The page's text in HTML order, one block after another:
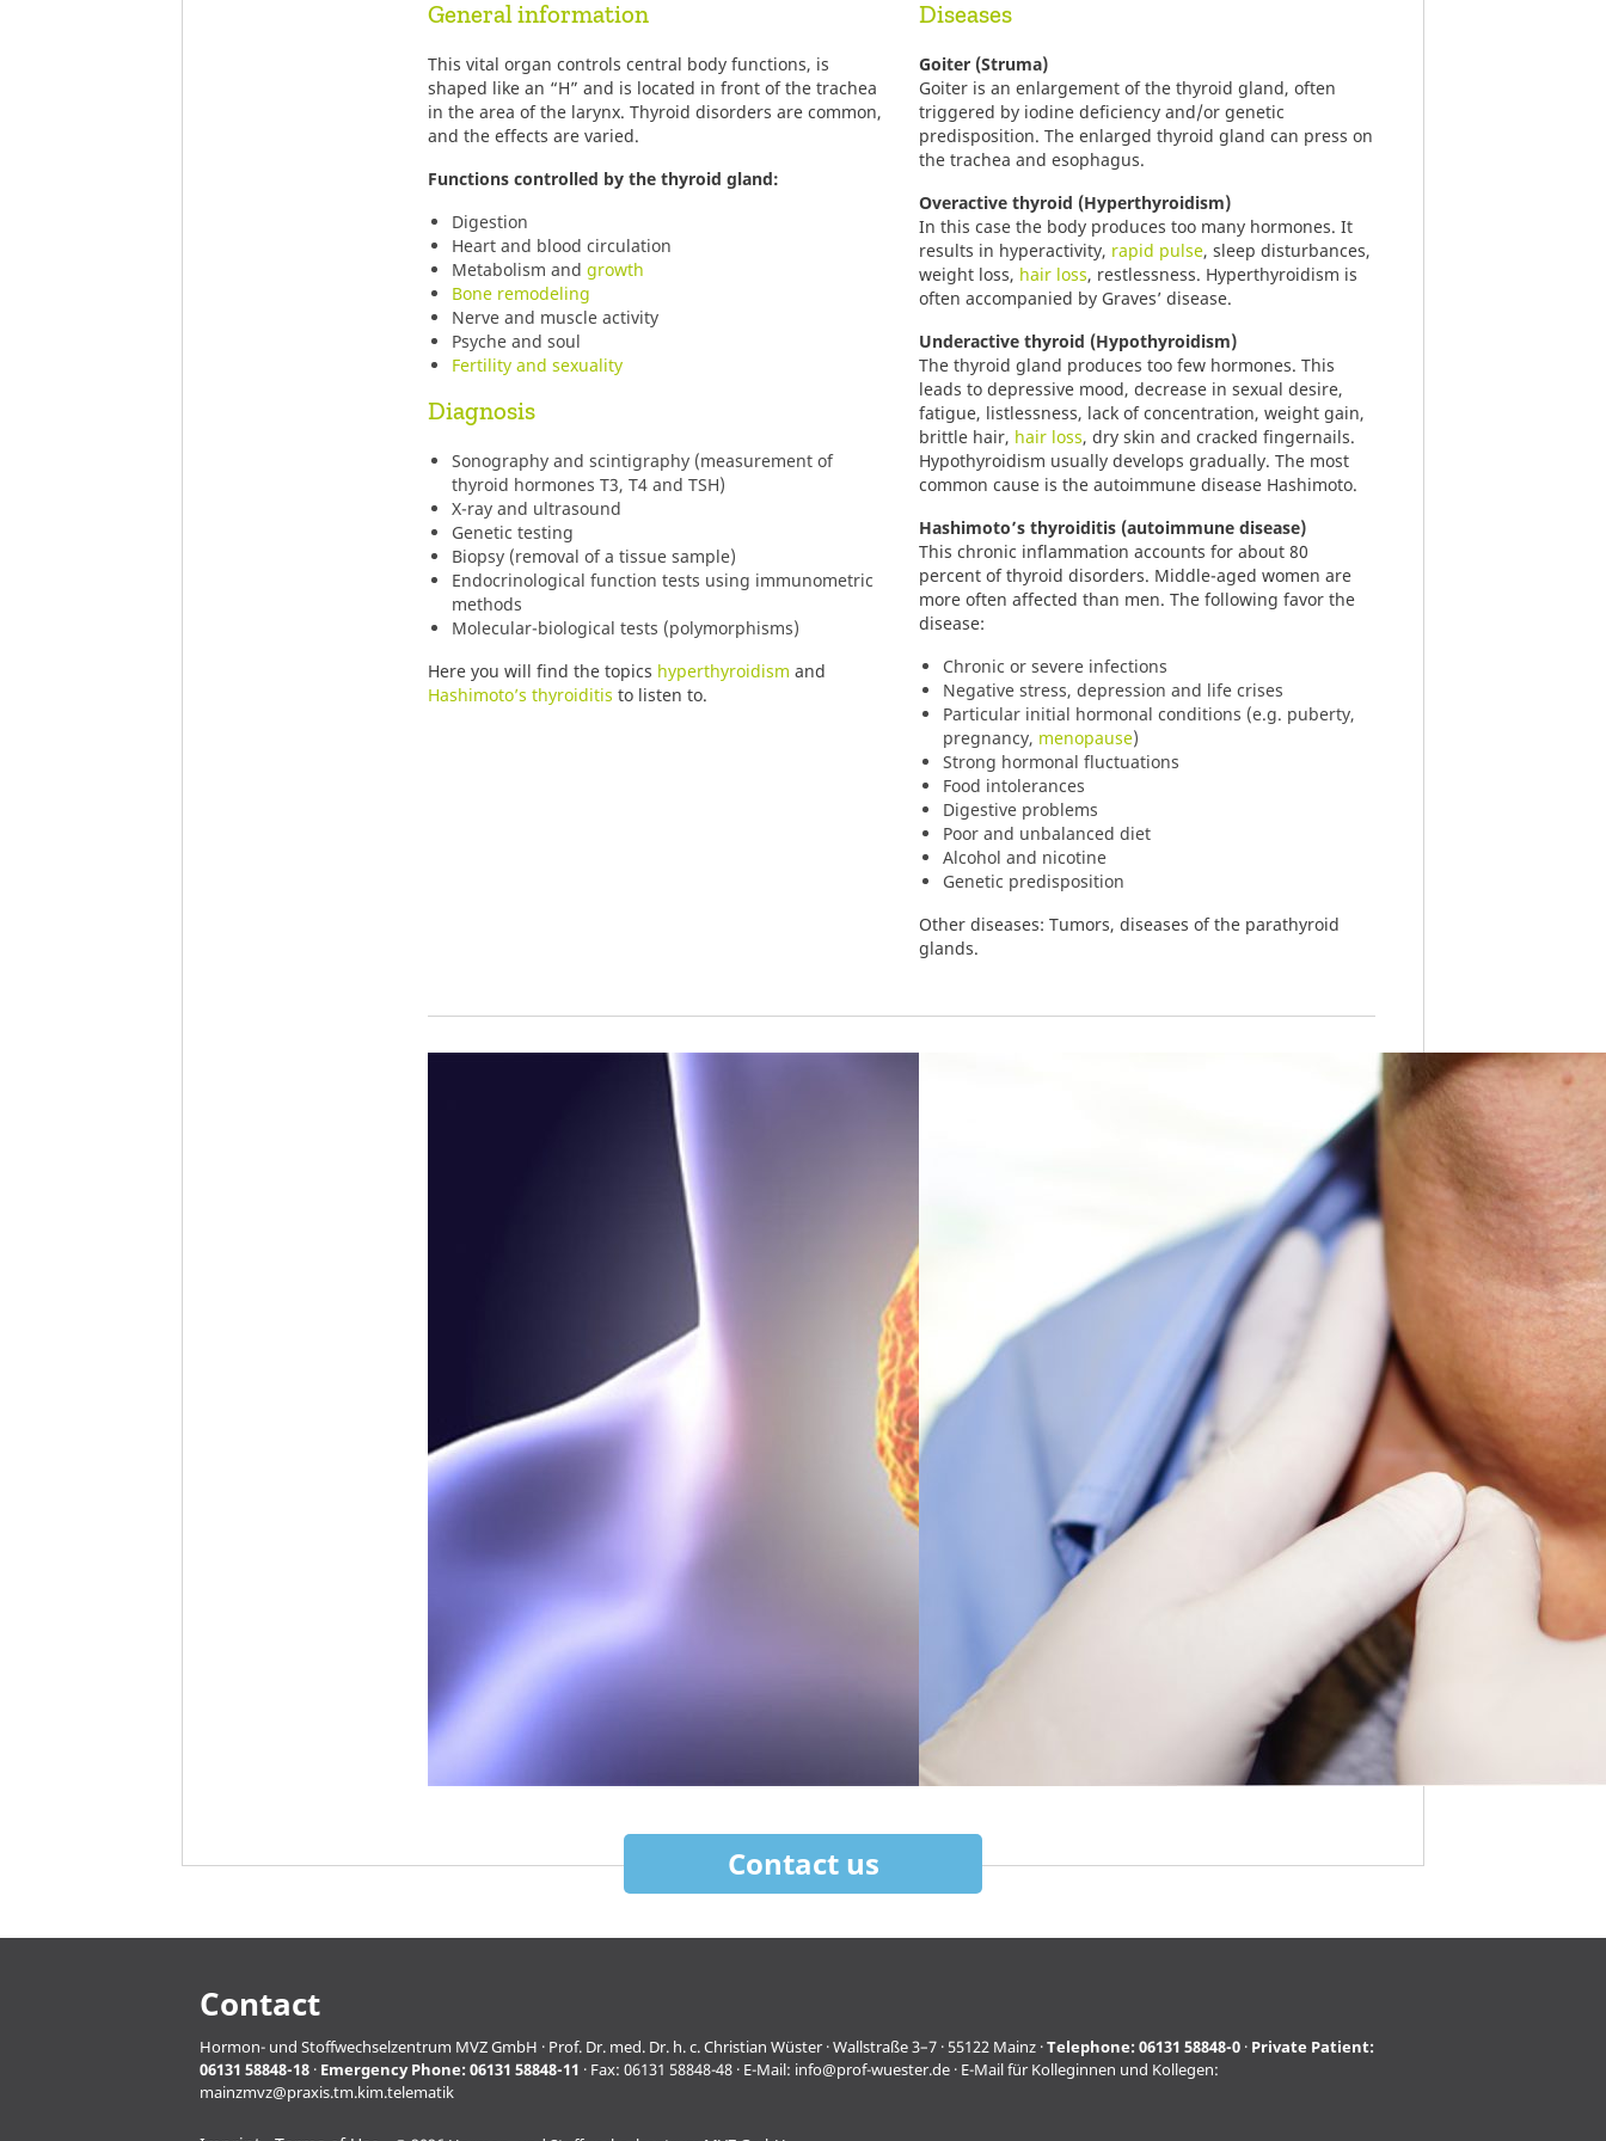
General information
This vital organ controls central body functions, is
shaped like an “H” and is located in front of the trachea
in the area of the larynx. Thyroid disorders are common,
and the effects are varied.
Functions controlled by the thyroid gland:
Digestion
Heart and blood circulation
Metabolism and growth
Bone remodeling
Nerve and muscle activity
Psyche and soul
Fertility and sexuality
Diagnosis
Sonography and scintigraphy (measurement of
thyroid hormones T3, T4 and TSH)
X-ray and ultrasound
Genetic testing
Biopsy (removal of a tissue sample)
Endocrinological function tests using immunometric
methods
Molecular-biological tests (polymorphisms)
Here you will find the topics hyperthyroidism and
Hashimoto’s thyroiditis to listen to.
Diseases
Goiter (Struma)
Goiter is an enlargement of the thyroid gland, often
triggered by iodine deficiency and/or genetic
predisposition. The enlarged thyroid gland can press on
the trachea and esophagus.
Overactive thyroid (Hyperthyroidism)
In this case the body produces too many hormones. It
results in hyperactivity, rapid pulse, sleep disturbances,
weight loss, hair loss, restlessness. Hyperthyroidism is
often accompanied by Graves’ disease.
Underactive thyroid (Hypothyroidism)
The thyroid gland produces too few hormones. This
leads to depressive mood, decrease in sexual desire,
fatigue, listlessness, lack of concentration, weight gain,
brittle hair, hair loss, dry skin and cracked fingernails.
Hypothyroidism usually develops gradually. The most
common cause is the autoimmune disease Hashimoto.
Hashimoto’s thyroiditis (autoimmune disease)
This chronic inflammation accounts for about 80
percent of thyroid disorders. Middle-aged women are
more often affected than men. The following favor the
disease:
Chronic or severe infections
Negative stress, depression and life crises
Particular initial hormonal conditions (e.g. puberty,
pregnancy, menopause)
Strong hormonal fluctuations
Food intolerances
Digestive problems
Poor and unbalanced diet
Alcohol and nicotine
Genetic predisposition
Other diseases: Tumors, diseases of the parathyroid
glands.
Contact us
Contact
Hormon- und Stoffwechselzentrum MVZ GmbH · Prof. Dr. med. Dr. h. c. Christian Wüster · Wallstraße 3–7 · 55122 Mainz ·Telephone: 06131 58848-0 · Private Patient:
06131 58848-18 · Emergency Phone: 06131 58848-11 · Fax: 06131 58848-48 · E-Mail: info@prof-wuester.de · E-Mail für Kolleginnen und Kollegen:
mainzmvz@praxis.tm.kim.telematik